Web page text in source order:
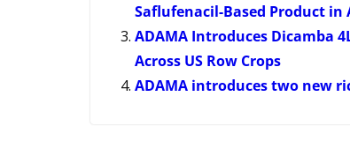
Saflufenacil-Based Product in
ADAMA Introduces Dicamba
Across US Row Crops
ADAMA introduces two new